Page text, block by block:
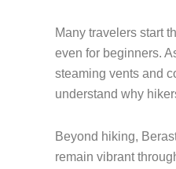
Many travelers start
even for beginners.
steaming vents and
understand why
Beyond hiking,
remain vibrant